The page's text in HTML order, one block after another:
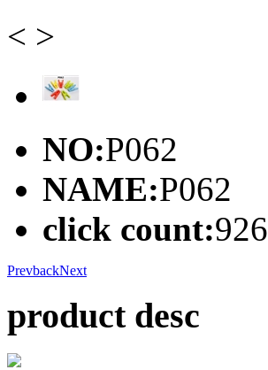
< >
NO:P062
NAME:P062
click count:926
PrevbackNext
product desc